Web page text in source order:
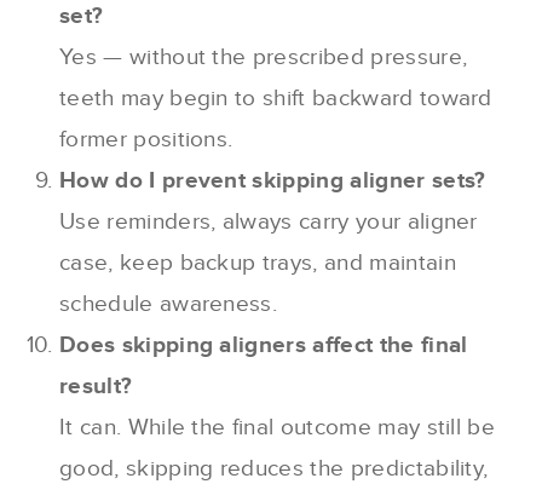
set?
Yes — without the prescribed pressure,
teeth may begin to shift backward toward
former positions.
How do I prevent skipping aligner sets?
Use reminders, always carry your aligner
case, keep backup trays, and maintain
schedule awareness.
Does skipping aligners affect the final
result?
It can. While the final outcome may still be
good, skipping reduces the predictability,